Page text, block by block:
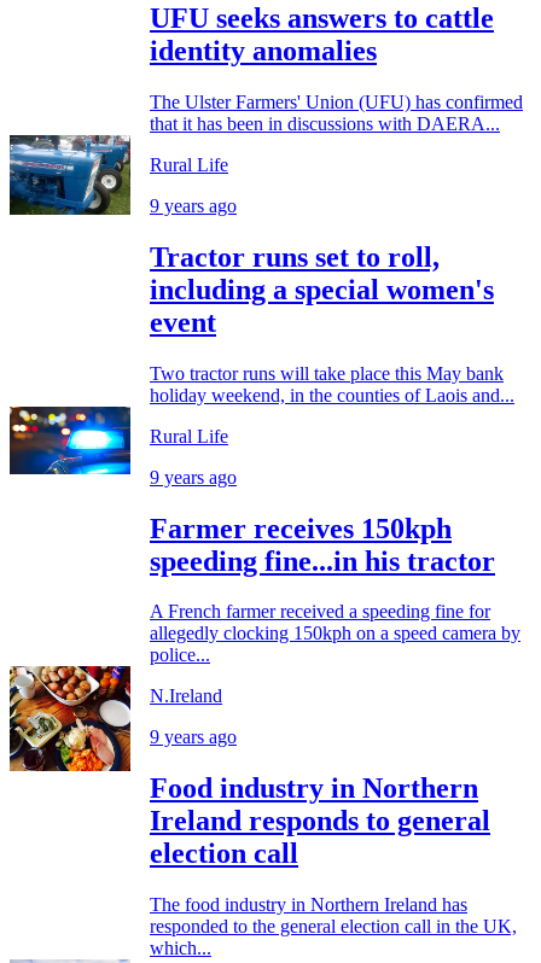
UFU seeks answers to cattle
identity anomalies
The Ulster Farmers' Union (UFU) has confirmed
that it has been in discussions with DAERA...
Rural Life
9 years ago
Tractor runs set to roll,
including a special women's
event
Two tractor runs will take place this May bank
holiday weekend, in the counties of Laois and...
Rural Life
9 years ago
Farmer receives 150kph
speeding fine...in his tractor
A French farmer received a speeding fine for
allegedly clocking 150kph on a speed camera by
police...
N.Ireland
9 years ago
Food industry in Northern
Ireland responds to general
election call
The food industry in Northern Ireland has
responded to the general election call in the UK,
which...